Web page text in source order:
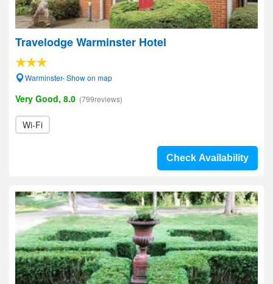
Travelodge Warminster Hotel
Warminster- Show on map
Very Good, 8.0 (799reviews)
Wi-Fi
Check Availability